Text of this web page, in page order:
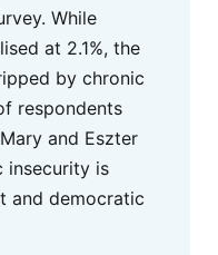
While
at 2.1%, the
by chronic
respondents
and Eszter
insecurity is
and democratic